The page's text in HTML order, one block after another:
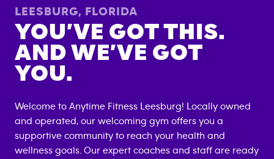
LEESBURG, FLORIDA
YOU’VE GOT THIS.
AND WE’VE GOT
YOU.
Welcome to Anytime Fitness Leesburg! Locally owned
and operated, our welcoming gym offers you a
supportive community to reach your health and
wellness goals. Our expert coaches and staff are ready